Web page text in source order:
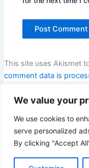
We value your
We use cookies to
serve personalized
By clicking "Accept
This site uses Akismet
comment data is
Copyright © 2026